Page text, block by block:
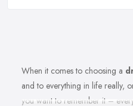
When it comes to choosing a
and to everything in life really,
you want to remember it –